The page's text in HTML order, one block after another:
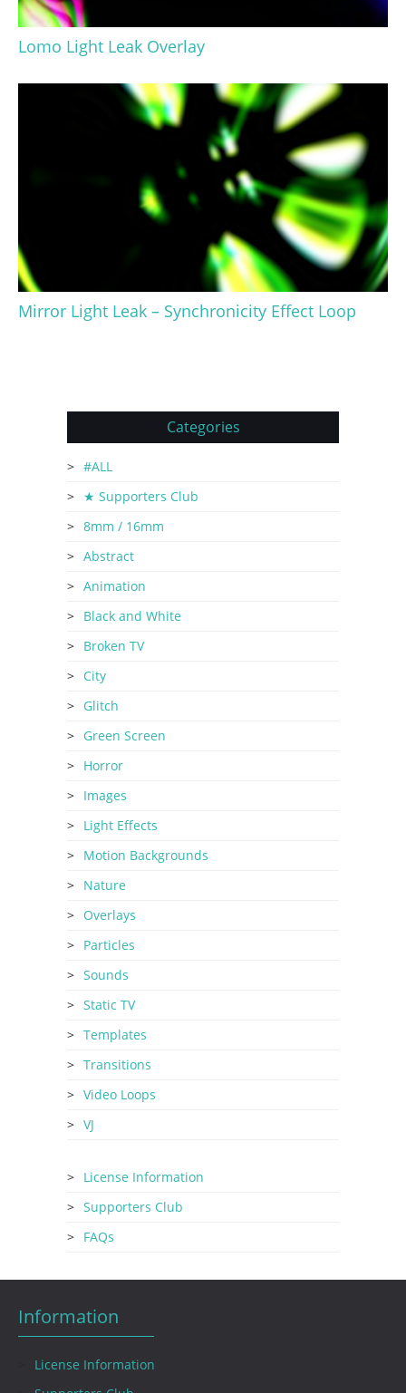
Lomo Light Leak Overlay
Mirror Light Leak – Synchronicity Effect Loop
Categories
#ALL
★ Supporters Club
8mm / 16mm
Abstract
Animation
Black and White
Broken TV
City
Glitch
Green Screen
Horror
Images
Light Effects
Motion Backgrounds
Nature
Overlays
Particles
Sounds
Static TV
Templates
Transitions
Video Loops
VJ
License Information
Supporters Club
FAQs
Information
License Information